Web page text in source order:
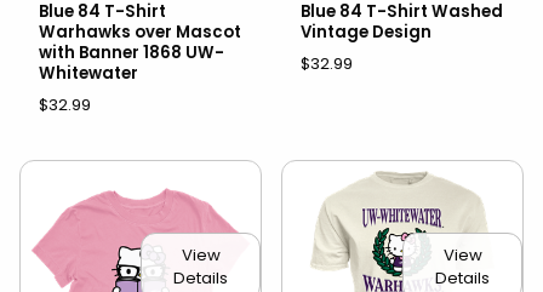
Blue 84 T-Shirt
Warhawks over Mascot
with Banner 1868 UW-
Whitewater
$32.99
Blue 84 T-Shirt Washed
Vintage Design
$32.99
View
Details
View
Details